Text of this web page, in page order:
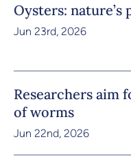
Oysters: nature’s
Jun 23rd, 2026
Researchers aim
of worms
Jun 22nd, 2026